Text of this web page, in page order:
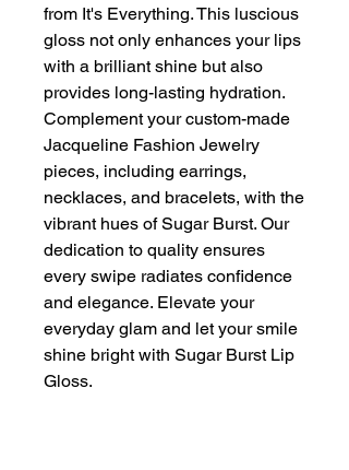
from It's Everything. This luscious
gloss not only enhances your lips
with a brilliant shine but also
provides long-lasting hydration.
Complement your custom-made
Jacqueline Fashion Jewelry
pieces, including earrings,
necklaces, and bracelets, with the
vibrant hues of Sugar Burst. Our
dedication to quality ensures
every swipe radiates confidence
and elegance. Elevate your
everyday glam and let your smile
shine bright with Sugar Burst Lip
Gloss.